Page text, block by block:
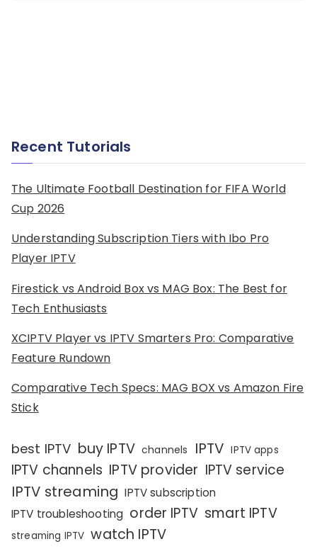
Recent Tutorials
The Ultimate Football Destination for FIFA World
Cup 2026
Understanding Subscription Tiers with Ibo Pro
Player IPTV
Firestick vs Android Box vs MAG Box: The Best for
Tech Enthusiasts
XCIPTV Player vs IPTV Smarters Pro: Comparative
Feature Rundown
Comparative Tech Specs: MAG BOX vs Amazon Fire
Stick
best IPTV buy IPTV channels IPTV IPTV apps
IPTV channels IPTV provider IPTV service
IPTV streaming IPTV subscription
IPTV troubleshooting order IPTV smart IPTV
streaming IPTV watch IPTV